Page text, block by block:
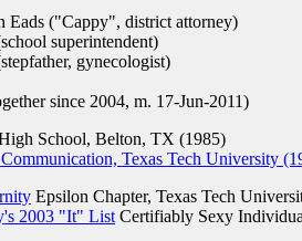
Eads ("Cappy", district attorney)
superintendent)
gynecologist)
since 2004, m. 17-Jun-2011)
School, Belton, TX (1985)
Texas Tech University
Epsilon Chapter, Texas Tech
2003 "It" List Certifiably Sexy